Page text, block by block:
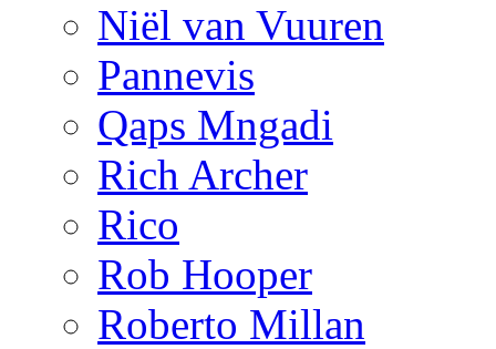
Niël van Vuuren
Pannevis
Qaps Mngadi
Rich Archer
Rico
Rob Hooper
Roberto Millan